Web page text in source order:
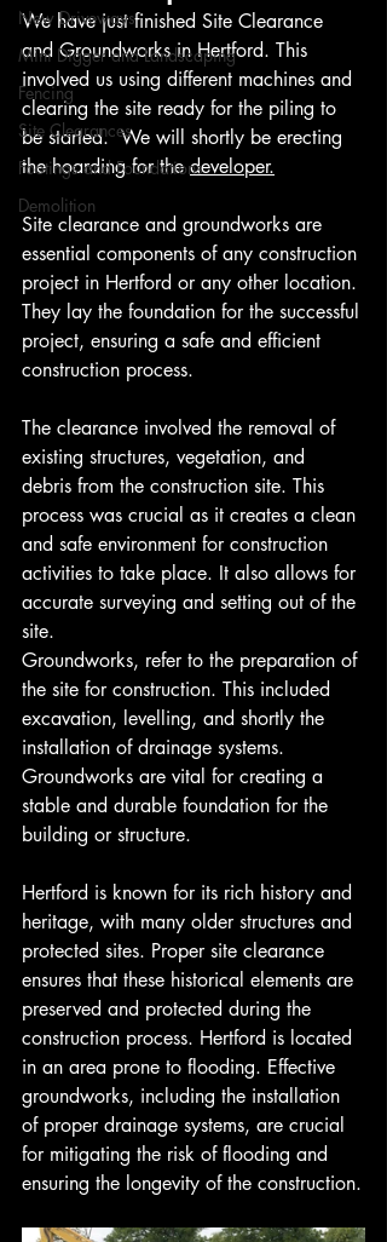
New Driveways
Mini Digger and Landscaping
Fencing
Site Clearances
Footings and Foundations
Demolition
We have just finished Site Clearance
and Groundworks in Hertford. This
involved us using different machines and
clearing the site ready for the piling to
be started.  We will shortly be erecting
the hoarding for the developer.
Site clearance and groundworks are
essential components of any construction
project in Hertford or any other location.
They lay the foundation for the successful
project, ensuring a safe and efficient
construction process.
The clearance involved the removal of
existing structures, vegetation, and
debris from the construction site. This
process was crucial as it creates a clean
and safe environment for construction
activities to take place. It also allows for
accurate surveying and setting out of the
site.
Groundworks, refer to the preparation of
the site for construction. This included
excavation, levelling, and shortly the
installation of drainage systems.
Groundworks are vital for creating a
stable and durable foundation for the
building or structure.
Hertford is known for its rich history and
heritage, with many older structures and
protected sites. Proper site clearance
ensures that these historical elements are
preserved and protected during the
construction process. Hertford is located
in an area prone to flooding. Effective
groundworks, including the installation
of proper drainage systems, are crucial
for mitigating the risk of flooding and
ensuring the longevity of the construction.